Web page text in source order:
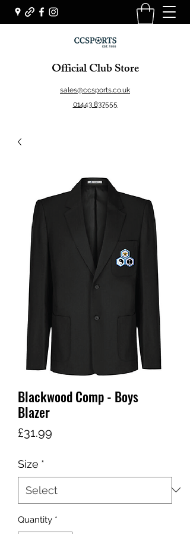
Official Club Store
sales@ccsports.co.uk
01443 837555
Blackwood Comp - Boys
Blazer
£31.99
Size *
Quantity *